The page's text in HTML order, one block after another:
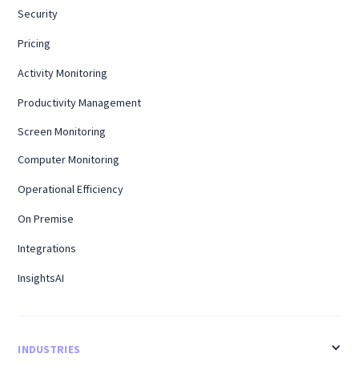
Security
Pricing
Activity Monitoring
Productivity Management
Screen Monitoring
Computer Monitoring
Operational Efficiency
On Premise
Integrations
InsightsAI
INDUSTRIES